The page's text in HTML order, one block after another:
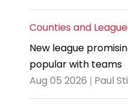
Counties and
New league
popular with teams
Aug 05 2026 | Paul